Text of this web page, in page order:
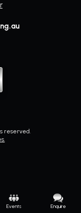
Events Enquire
reserved.